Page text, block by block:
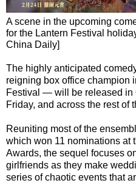
A scene in the upcoming
for the Lantern Festival
China Daily]
The highly anticipated
reigning box office champion
Festival — will be released in
Friday, and across the rest of
Reuniting most of the
which won 11 nominations at
Awards, the sequel focuses
girlfriends as they make
series of chaotic events that